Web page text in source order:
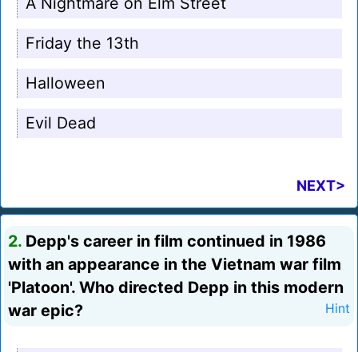
Friday the 13th
Halloween
Evil Dead
NEXT>
2. Depp's career in film continued in 1986
with an appearance in the Vietnam war film
'Platoon'. Who directed Depp in this modern
war epic?
Hint